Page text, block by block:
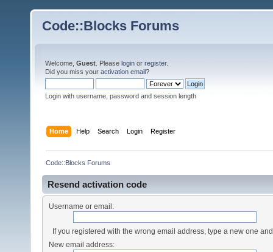
Code::Blocks Forums
Welcome, Guest . Please login or register.
Did you miss your activation email?
Login with username, password and session length
Home Help Search Login Register
Code::Blocks Forums
Resend activation code
Username or email:
If you registered with the wrong email address, type a new one
New email address: